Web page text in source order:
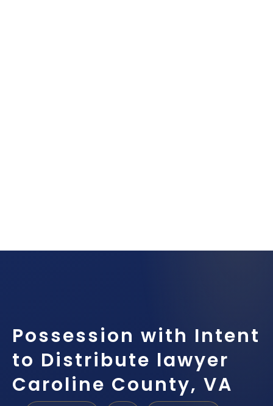
Possession with Intent
to Distribute lawyer
Caroline County, VA